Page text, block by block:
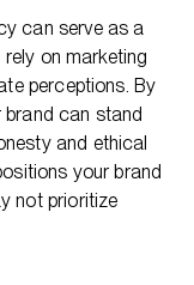
can serve as a
on marketing
perceptions. By
can stand
and ethical
your brand
not prioritize